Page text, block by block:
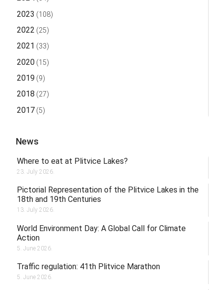
2023 (108)
2022 (25)
2021 (33)
2020(15)
2019 (9)
2018 (27)
2017(5)
News
Where to eat at Plitvice Lakes?
23. July 2026.
Pictorial Representation of the Plitvice Lakes in the
18th and 19th Centuries
13. July 2026.
World Environment Day: A Global Call for Climate
Action
5. June 2026.
Traffic regulation: 41th Plitvice Marathon
5. June 2026.